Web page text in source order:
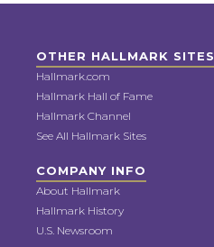
OTHER HALLMARK SITES
Hallmark.com
Hallmark Hall of Fame
Hallmark Channel
See All Hallmark Sites
COMPANY INFO
About Hallmark
Hallmark History
U.S. Newsroom